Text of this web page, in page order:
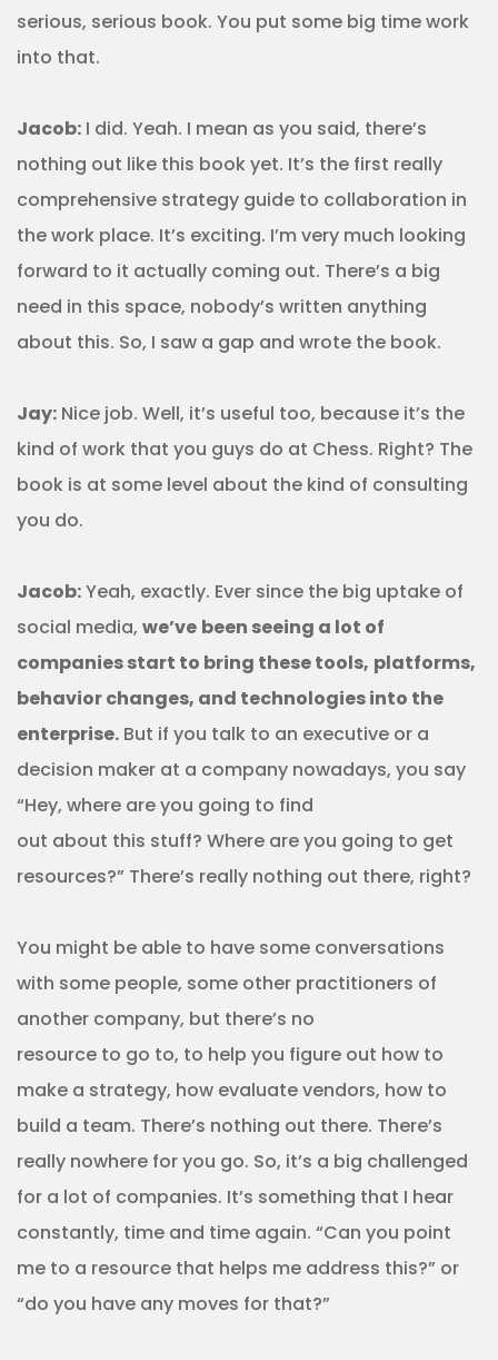
serious, serious book. You put some big time work
into that.
Jacob: I did. Yeah. I mean as you said, there’s
nothing out like this book yet. It’s the first really
comprehensive strategy guide to collaboration in
the work place. It’s exciting. I’m very much looking
forward to it actually coming out. There’s a big
need in this space, nobody’s written anything
about this. So, I saw a gap and wrote the book.
Jay: Nice job. Well, it’s useful too, because it’s the
kind of work that you guys do at Chess. Right? The
book is at some level about the kind of consulting
you do.
Jacob:Yeah, exactly. Ever since the big uptake of
social media, we’ve been seeing a lot of
companies start to bring these tools, platforms,
behavior changes, and technologies into the
enterprise. But if you talk to an executive or a
decision maker at a company nowadays, you say
“Hey, where are you going to find
out about this stuff? Where are you going to get
resources?” There’s really nothing out there, right?
You might be able to have some conversations
with some people, some other practitioners of
another company, but there’s no
resource to go to, to help you figure out how to
make a strategy, how evaluate vendors, how to
build a team. There’s nothing out there. There’s
really nowhere for you go. So, it’s a big challenged
for a lot of companies. It’s something that I hear
constantly, time and time again. “Can you point
me to a resource that helps me address this?” or
“do you have any moves for that?”